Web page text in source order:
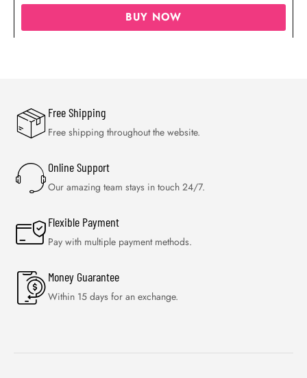
BUY NOW
Free Shipping
Free shipping throughout the website.
Online Support
Our amazing team stays in touch 24/7.
Flexible Payment
Pay with multiple payment methods.
Money Guarantee
Within 15 days for an exchange.